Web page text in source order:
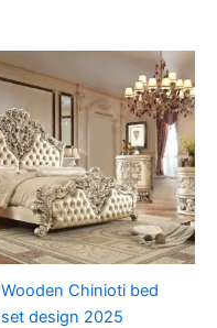
Wooden Chinioti bed
set design 2025